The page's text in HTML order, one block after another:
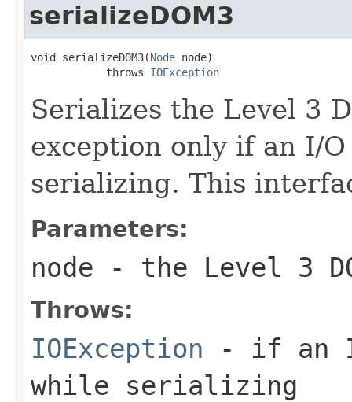
serializeDOM3
void serializeDOM3(Node node)
            throws
IOException
Serializes the Level 3
exception only if an I/
serializing. This
Parameters:
node - the Level 3
Throws:
IOException - if an I/
while serializing